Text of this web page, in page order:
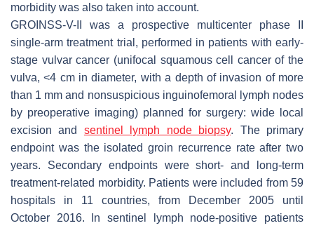
morbidity was also taken into account.
GROINSS-V-II was a prospective multicenter phase II
single-arm treatment trial, performed in patients with early-
stage vulvar cancer (unifocal squamous cell cancer of the
vulva, <4 cm in diameter, with a depth of invasion of more
than 1 mm and nonsuspicious inguinofemoral lymph nodes
by preoperative imaging) planned for surgery: wide local
excision and sentinel lymph node biopsy. The primary
endpoint was the isolated groin recurrence rate after two
years. Secondary endpoints were short- and long-term
treatment-related morbidity. Patients were included from 59
hospitals in 11 countries, from December 2005 until
October 2016. In sentinel lymph node-positive patients